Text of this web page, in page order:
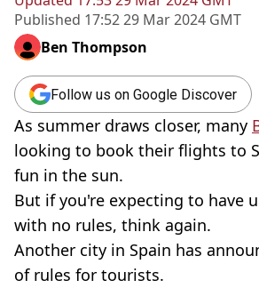
Published 17:52 29 Mar 2024 GMT
Ben Thompson
Follow us on Google Discover
As summer draws closer, many
looking to book their flights to
fun in the sun.
But if you're expecting to have
with no rules, think again.
Another city in Spain has
of rules for tourists.